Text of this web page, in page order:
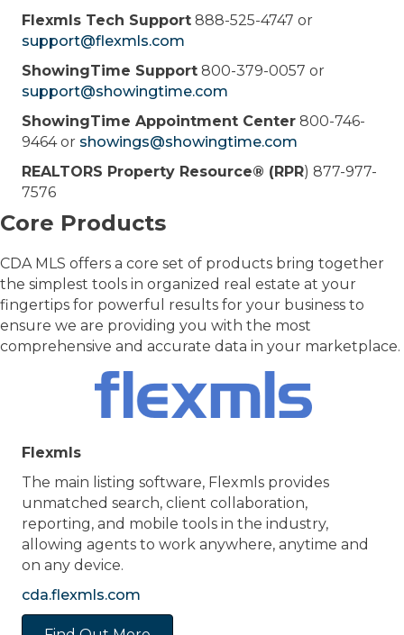
Flexmls Tech Support 888-525-4747 or
support@flexmls.com
ShowingTime Support 800-379-0057 or
support@showingtime.com
ShowingTime Appointment Center 800-746-
9464 or showings@showingtime.com
REALTORS Property Resource® (RPR) 877-977-
7576
Core Products
CDA MLS offers a core set of products bring together
the simplest tools in organized real estate at your
fingertips for powerful results for your business to
ensure we are providing you with the most
comprehensive and accurate data in your marketplace.
Flexmls
The main listing software, Flexmls provides
unmatched search, client collaboration,
reporting, and mobile tools in the industry,
allowing agents to work anywhere, anytime and
on any device.
cda.flexmls.com